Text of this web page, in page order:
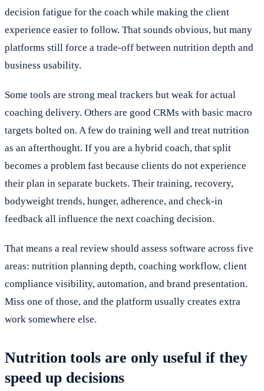
decision fatigue for the coach while making the client
experience easier to follow. That sounds obvious, but many
platforms still force a trade-off between nutrition depth and
business usability.
Some tools are strong meal trackers but weak for actual
coaching delivery. Others are good CRMs with basic macro
targets bolted on. A few do training well and treat nutrition
as an afterthought. If you are a hybrid coach, that split
becomes a problem fast because clients do not experience
their plan in separate buckets. Their training, recovery,
bodyweight trends, hunger, adherence, and check-in
feedback all influence the next coaching decision.
That means a real review should assess software across five
areas: nutrition planning depth, coaching workflow, client
compliance visibility, automation, and brand presentation.
Miss one of those, and the platform usually creates extra
work somewhere else.
Nutrition tools are only useful if they
speed up decisions